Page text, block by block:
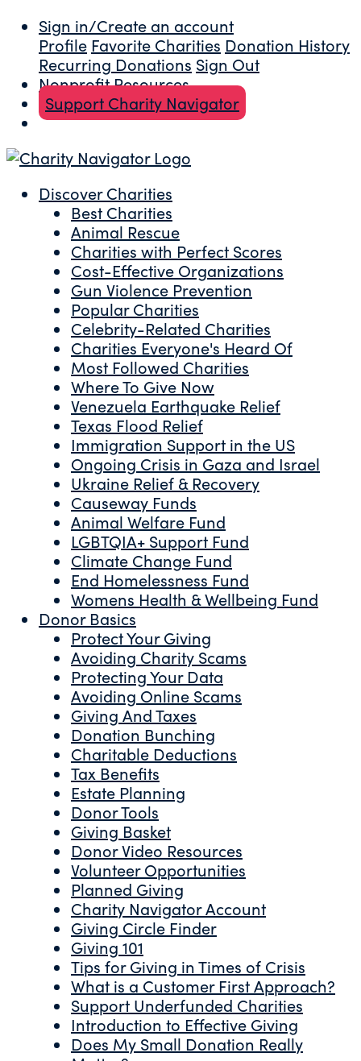
Sign in/Create an account
Profile Favorite Charities Donation History
Recurring Donations Sign Out
Nonprofit Resources
Support Charity Navigator
Discover Charities
Best Charities
Animal Rescue
Charities with Perfect Scores
Cost-Effective Organizations
Gun Violence Prevention
Popular Charities
Celebrity-Related Charities
Charities Everyone's Heard Of
Most Followed Charities
Where To Give Now
Venezuela Earthquake Relief
Texas Flood Relief
Immigration Support in the US
Ongoing Crisis in Gaza and Israel
Ukraine Relief & Recovery
Causeway Funds
Animal Welfare Fund
LGBTQIA+ Support Fund
Climate Change Fund
End Homelessness Fund
Womens Health & Wellbeing Fund
Donor Basics
Protect Your Giving
Avoiding Charity Scams
Protecting Your Data
Avoiding Online Scams
Giving And Taxes
Donation Bunching
Charitable Deductions
Tax Benefits
Estate Planning
Donor Tools
Giving Basket
Donor Video Resources
Volunteer Opportunities
Planned Giving
Charity Navigator Account
Giving Circle Finder
Giving 101
Tips for Giving in Times of Crisis
What is a Customer First Approach?
Support Underfunded Charities
Introduction to Effective Giving
Does My Small Donation Really